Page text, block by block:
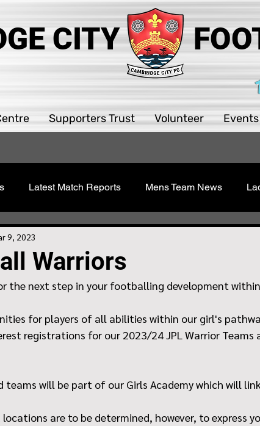
CITY
Supporters Trust Volunteer Events
Latest Match Reports Mens Team News
Youth
Warriors
9, 2023
the next step in your footballing development
for players of all abilities within our girl's
registrations for our 2023/24 JPL Warrior Teams
teams will be part of our Girls Academy which will
locations are to be determined, however, to express